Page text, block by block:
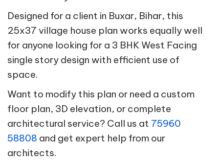
Designed for a client in Buxar, Bihar, this
25x37 village house plan works equally well
for anyone looking for a 3 BHK West Facing
single story design with efficient use of
space.
Want to modify this plan or need a custom
floor plan, 3D elevation, or complete
architectural service? Call us at 75960
58808 and get expert help from our
architects.